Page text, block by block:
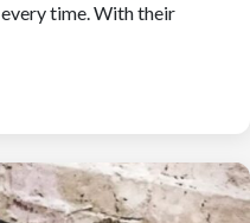
time. With their